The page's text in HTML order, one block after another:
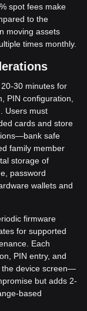
spot fees make
to the
moving assets
times monthly.
30 minutes for
PIN configuration,
Users must
cards and store
safe
family member
storage of
password
wallets and
firmware
for supported
Each
PIN entry, and
the device screen—
but adds 2-
based